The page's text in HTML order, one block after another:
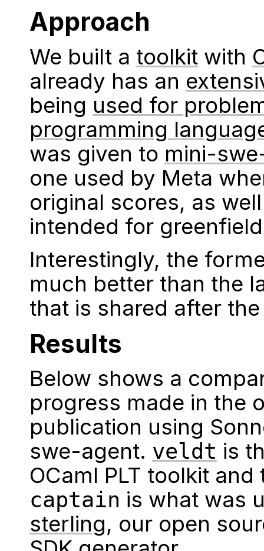
Approach
We built a toolkit with
already has an
being used for
programming
was given to mini-
one used by Meta
original scores, as
intended for
Interestingly, the
much better than the
that is shared after
Results
Below shows a
progress made in the
publication using
swe-agent. veldt is
OCaml PLT toolkit
captain is what was
sterling, our open